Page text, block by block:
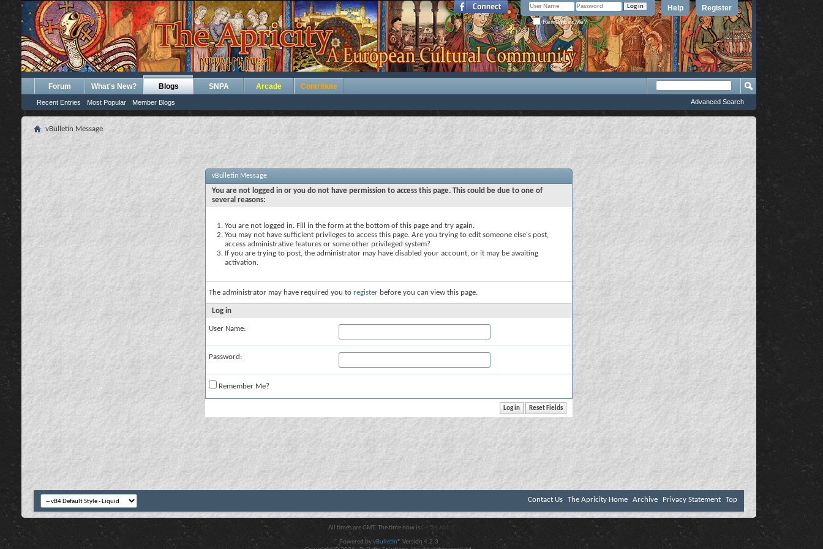
Register
Help
Remember Me?
Forum What's New? Blogs
Recent Entries Most Popular Member Blogs
SNPA Arcade Contribute
Advanced Search
vBulletin Message
vBulletin Message
You are not logged in or you do not have permission to access this page. This could be due to one of
several reasons:
You are not logged in. Fill in the form at the bottom of this page and try again.
You may not have sufficient privileges to access this page. Are you trying to edit someone else's post,
access administrative features or some other privileged system?
If you are trying to post, the administrator may have disabled your account, or it may be awaiting
activation.
The administrator may have required you to register before you can view this page.
Log in
User Name:
Password:
Remember Me?
Contact Us The Apricity Home Archive Privacy Statement Top
All times are GMT. The time now is 04:34 AM .
Powered byvBulletin® Version 4.2.3